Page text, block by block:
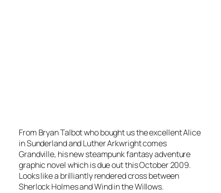
From Bryan Talbot who bought us the excellent Alice
in Sunderland and Luther Arkwright comes
Grandville, his new steampunk fantasy adventure
graphic novel which is due out this October 2009.
Looks like a brilliantly rendered cross between
Sherlock Holmes and Wind in the Willows.